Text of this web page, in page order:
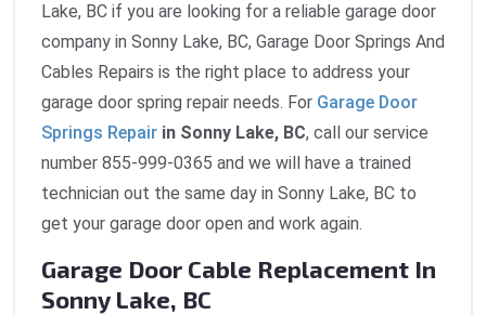
Lake, BC if you are looking for a reliable garage door
company in Sonny Lake, BC, Garage Door Springs And
Cables Repairs is the right place to address your
garage door spring repair needs. For Garage Door
Springs Repair in Sonny Lake, BC, call our service
number 855-999-0365 and we will have a trained
technician out the same day in Sonny Lake, BC to
get your garage door open and work again.
Garage Door Cable Replacement In
Sonny Lake, BC